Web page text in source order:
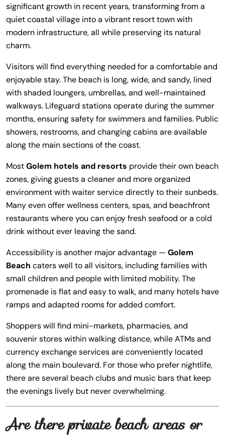
significant growth in recent years, transforming from a
quiet coastal village into a vibrant resort town with
modern infrastructure, all while preserving its natural
charm.
Visitors will find everything needed for a comfortable and
enjoyable stay. The beach is long, wide, and sandy, lined
with shaded loungers, umbrellas, and well-maintained
walkways. Lifeguard stations operate during the summer
months, ensuring safety for swimmers and families. Public
showers, restrooms, and changing cabins are available
along the main sections of the coast.
MostGolem hotels and resorts provide their own beach
zones, giving guests a cleaner and more organized
environment with waiter service directly to their sunbeds.
Many even offer wellness centers, spas, and beachfront
restaurants where you can enjoy fresh seafood or a cold
drink without ever leaving the sand.
Accessibility is another major advantage — Golem
Beach caters well to all visitors, including families with
small children and people with limited mobility. The
promenade is flat and easy to walk, and many hotels have
ramps and adapted rooms for added comfort.
Shoppers will find mini-markets, pharmacies, and
souvenir stores within walking distance, while ATMs and
currency exchange services are conveniently located
along the main boulevard. For those who prefer nightlife,
there are several beach clubs and music bars that keep
the evenings lively but never overwhelming.
Are there private beach areas or